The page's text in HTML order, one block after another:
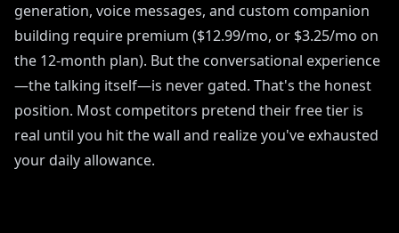
generation, voice messages, and custom companion
building require premium ($12.99/mo, or $3.25/mo on
the 12-month plan). But the conversational experience
—the talking itself—is never gated. That's the honest
position. Most competitors pretend their free tier is
real until you hit the wall and realize you've exhausted
your daily allowance.